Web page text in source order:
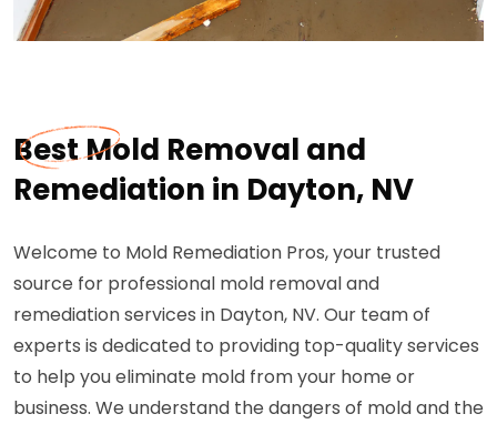
Best Mold Removal and
Remediation in Dayton, NV
Welcome to Mold Remediation Pros, your trusted
source for professional mold removal and
remediation services in Dayton, NV. Our team of
experts is dedicated to providing top-quality services
to help you eliminate mold from your home or
business. We understand the dangers of mold and the